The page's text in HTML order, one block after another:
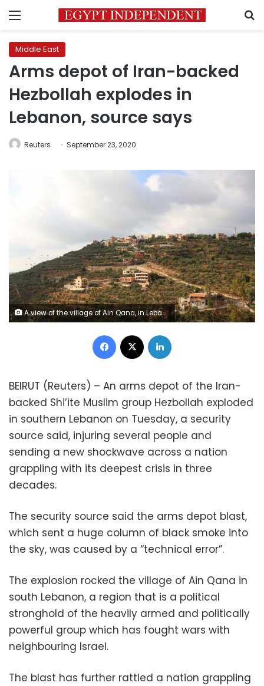
Menu
Middle East
Arms depot of Iran-backed
Hezbollah explodes in
Lebanon, source says
Reuters September 23, 2020
A view of the village of Ain Qana, in Lebanon, September 22, 2020. REUTERS/Aziz Taher
Facebook
BEIRUT (Reuters) – An arms depot of the Iran-
backed Shi’ite Muslim group Hezbollah exploded
in southern Lebanon on Tuesday, a security
source said, injuring several people and
sending a new shockwave across a nation
grappling with its deepest crisis in three
decades.
The security source said the arms depot blast,
which sent a huge column of black smoke into
the sky, was caused by a “technical error”.
The explosion rocked the village of Ain Qana in
south Lebanon, a region that is a political
stronghold of the heavily armed and politically
powerful group which has fought wars with
neighbouring Israel.
The blast has further rattled a nation grappling